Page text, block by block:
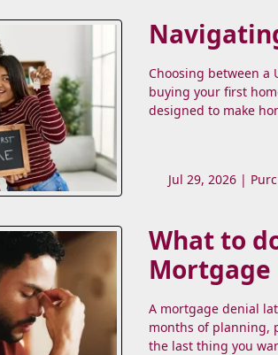
Choosing between a
buying your first
designed to make
Jul 29, 2026 |
What to
Mortgage
A mortgage denial
months of planning,
the last thing you